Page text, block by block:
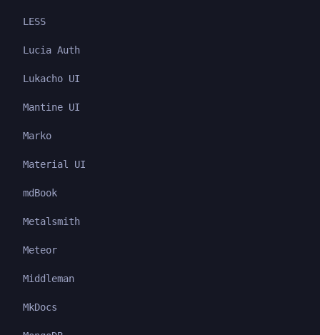
LESS
Lucia Auth
Lukacho UI
Mantine UI
Marko
Material UI
mdBook
Metalsmith
Meteor
Middleman
MkDocs